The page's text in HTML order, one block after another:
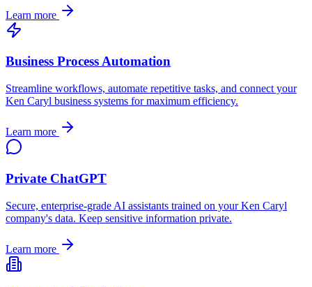
Learn more
Business Process Automation
Streamline workflows, automate repetitive tasks, and connect your
Ken Caryl business systems for maximum efficiency.
Learn more
Private ChatGPT
Secure, enterprise-grade AI assistants trained on yourKen Caryl
company's data. Keep sensitive information private.
Learn more